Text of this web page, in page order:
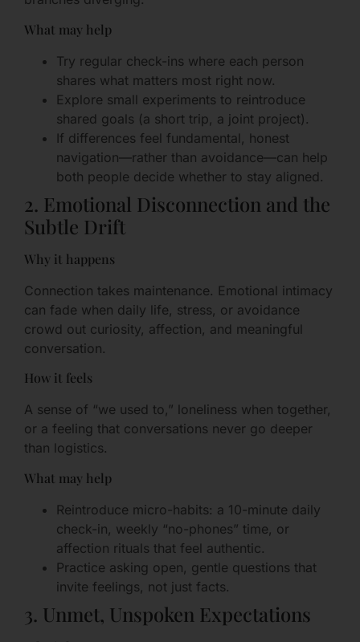
What may help
Try regular check-ins where each person
shares what matters most right now.
Explore small experiments to reintroduce
shared goals (a short trip, a joint project).
If differences feel fundamental, honest
navigation—rather than avoidance—can help
both people decide whether to stay aligned.
2. Emotional Disconnection and the
Subtle Drift
Why it happens
Connection takes maintenance. Emotional intimacy
can fade when daily life, stress, or avoidance
crowd out curiosity, affection, and meaningful
conversation.
How it feels
A sense of “we used to,” loneliness when together,
or a feeling that conversations never go deeper
than logistics.
What may help
Reintroduce micro-habits: a 10-minute daily
check-in, weekly “no-phones” time, or
affection rituals that feel authentic.
Practice asking open, gentle questions that
invite feelings, not just facts.
3. Unmet, Unspoken Expectations